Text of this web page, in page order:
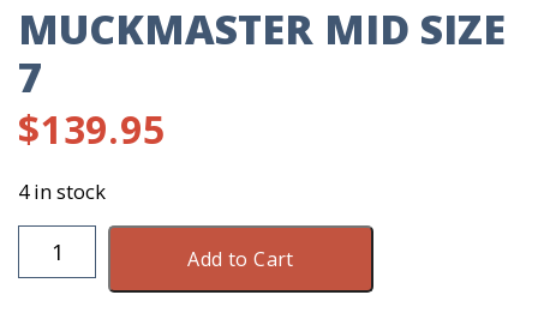
MUCKMASTER MID SIZE
7
$139.95
4 in stock
Muckmaster
Mid
Add to Cart